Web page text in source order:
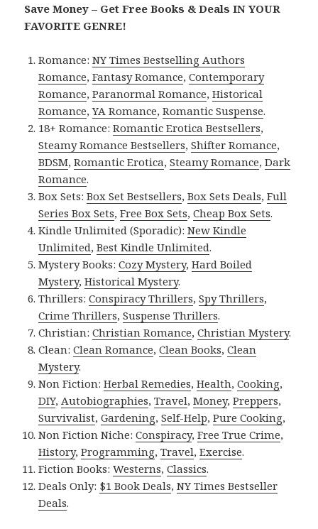
Save Money – Get Free Books & Deals IN YOUR
FAVORITE GENRE!
Romance:NY Times Bestselling Authors
Romance,Fantasy Romance,Contemporary
Romance,Paranormal Romance,Historical
Romance,YA Romance,Romantic Suspense.
18+ Romance:Romantic Erotica Bestsellers,
Steamy Romance Bestsellers,Shifter Romance,
BDSM,Romantic Erotica,Steamy Romance,Dark
Romance.
Box Sets:Box Set Bestsellers,Box Sets Deals,Full
Series Box Sets,Free Box Sets,Cheap Box Sets.
Kindle Unlimited (Sporadic):New Kindle
Unlimited,Best Kindle Unlimited.
Mystery Books:Cozy Mystery,Hard Boiled
Mystery,Historical Mystery.
Thrillers:Conspiracy Thrillers,Spy Thrillers,
Crime Thrillers,Suspense Thrillers.
Christian:Christian Romance,Christian Mystery.
Clean:Clean Romance,Clean Books,Clean
Mystery.
Non Fiction:Herbal Remedies,Health,Cooking,
DIY,Autobiographies,Travel,Money,Preppers,
Survivalist,Gardening,Self-Help,Pure Cooking,
Non Fiction Niche:Conspiracy,Free True Crime,
History,Programming,Travel,Exercise.
Fiction Books:Westerns,Classics.
Deals Only: $1 Book Deals,NY Times Bestseller
Deals.